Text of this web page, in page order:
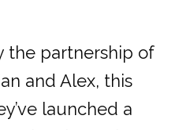
the partnership of
and Alex, this
launched a